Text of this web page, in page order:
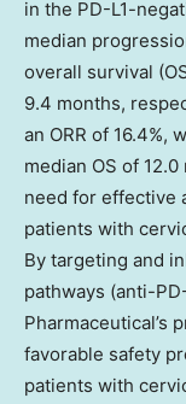
in the PD-L1-
median
overall survival
9.4 months,
an ORR of 16.4%,
median OS of 12.0
need for effective
patients with
By targeting and
pathways (anti-
Pharmaceutical’s
favorable safety
patients with